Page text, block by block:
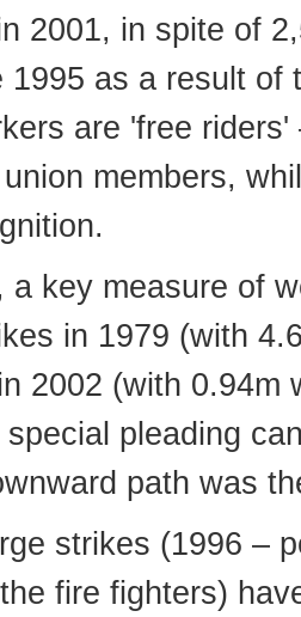
2001, in spite of
1995 as a result of
are 'free
members,
a key measure of
in 1979 (with
2002 (with 0.94m
pleading
path was
strikes (1996 –
fire fighters)